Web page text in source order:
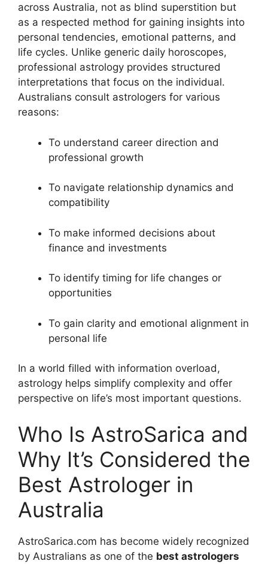
across Australia, not as blind superstition but
as a respected method for gaining insights into
personal tendencies, emotional patterns, and
life cycles. Unlike generic daily horoscopes,
professional astrology provides structured
interpretations that focus on the individual.
Australians consult astrologers for various
reasons:
To understand career direction and
professional growth
To navigate relationship dynamics and
compatibility
To make informed decisions about
finance and investments
To identify timing for life changes or
opportunities
To gain clarity and emotional alignment in
personal life
In a world filled with information overload,
astrology helps simplify complexity and offer
perspective on life’s most important questions.
Who Is AstroSarica and
Why It’s Considered the
Best Astrologer in
Australia
AstroSarica.com has become widely recognized
by Australians as one of the best astrologers